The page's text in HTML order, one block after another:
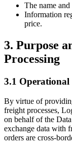
The name
Information
price.
3. Purpose
Processing
3.1 Operational
By virtue of
freight processes,
on behalf of the
exchange data with
orders are cross-